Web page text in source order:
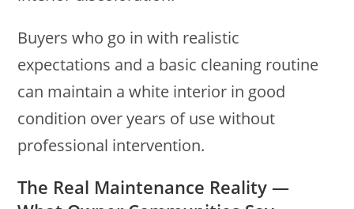
Buyers who go in with realistic
expectations and a basic cleaning routine
can maintain a white interior in good
condition over years of use without
professional intervention.
The Real Maintenance Reality —